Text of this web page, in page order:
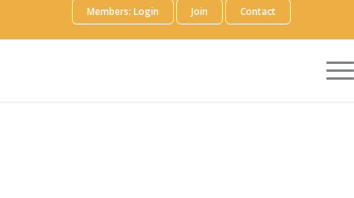
Members: Login Join Contact